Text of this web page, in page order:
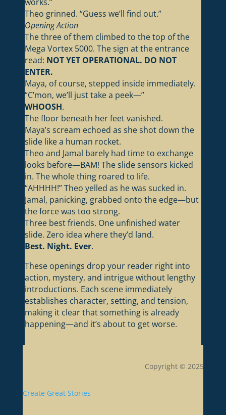
Theo grinned. “Guess we’ll find out.”
Opening Action
The three of them climbed to the top of the
Mega Vortex 5000. The sign at the entrance
read: NOT YET OPERATIONAL. DO NOT
ENTER.
Maya, of course, stepped inside immediately.
“C’mon, we’ll just take a peek—”
WHOOSH.
The floor beneath her feet vanished.
Maya’s scream echoed as she shot down the
slide like a human rocket.
Theo and Jamal barely had time to exchange
looks before—BAM! The slide sensors kicked
in. The whole thing roared to life.
“AHHHH!” Theo yelled as he was sucked in.
Jamal, panicking, grabbed onto the edge—but
the force was too strong.
Three best friends. One unfinished water
slide. Zero idea where they’d land.
Best. Night. Ever.
These openings drop your reader right into
action, mystery, and intrigue without lengthy
introductions. Each scene immediately
establishes character, setting, and tension,
making it clear that something is already
happening—and it’s about to get worse.
Copyright © 2025
Create Great Stories